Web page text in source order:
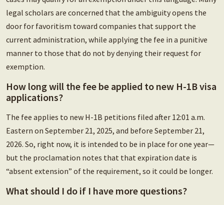
legal scholars are concerned that the ambiguity opens the
door for favoritism toward companies that support the
current administration, while applying the fee in a punitive
manner to those that do not by denying their request for
exemption.
How long will the fee be applied to new H-1B visa
applications?
The fee applies to new H-1B petitions filed after 12:01 a.m.
Eastern on September 21, 2025, and before September 21,
2026. So, right now, it is intended to be in place for one year—
but the proclamation notes that that expiration date is
“absent extension” of the requirement, so it could be longer.
What should I do if I have more questions?